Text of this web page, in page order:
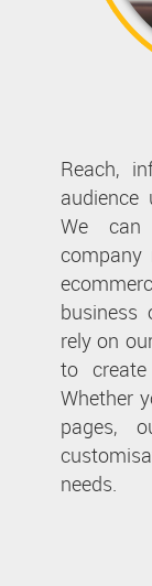
Reach,
audience
We can
company
business
rely on
to
Whether
pages,
needs.